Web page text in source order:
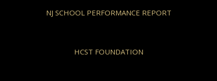
NJ SCHOOL PERFORMANCE REPORT
HCST FOUNDATION